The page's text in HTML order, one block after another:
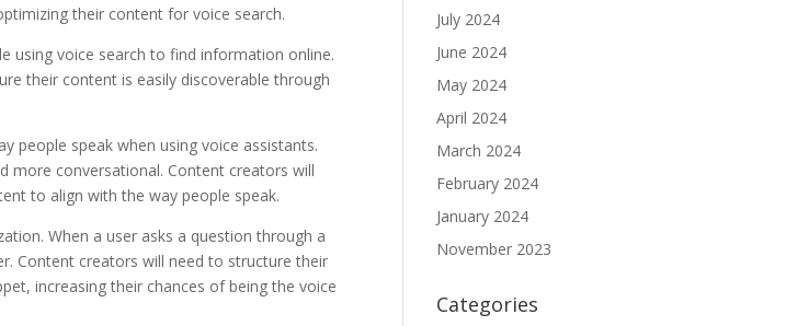
their content for voice search.
using voice search to find information online.
their content is easily discoverable through
people speak when using voice assistants.
more conversational. Content creators will
to align with the way people speak.
When a user asks a question through a
Content creators will need to structure their
increasing their chances of being the voice
July 2024
June 2024
May 2024
April 2024
March 2024
February 2024
January 2024
November 2023
Categories